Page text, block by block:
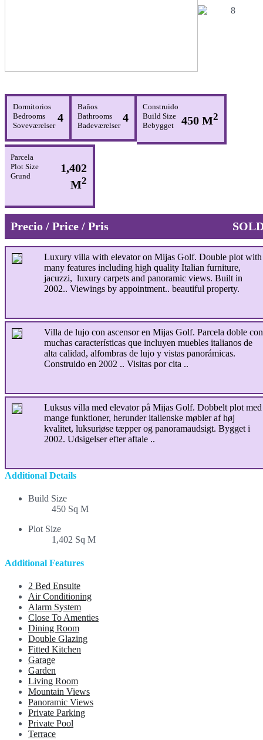
Dormitorios
Bedrooms
Soveværelser
4
Baños
Bathrooms
Badeværelser
4
Construido
Build Size
Bebygget
450 M2
Parcela
Plot Size
Grund
1,402
M2
Precio / Price / Pris
Luxury villa with elevator on Mijas Golf. Double plot with
many features including high quality Italian furniture,
jacuzzi, luxury carpets and panoramic views. Built in
2002.. Viewings by appointment.. beautiful property.
Villa de lujo con ascensor en Mijas Golf. Parcela doble con
muchas características que incluyen muebles italianos de
alta calidad, alfombras de lujo y vistas panorámicas.
Construido en 2002 .. Visitas por cita ..
Luksus villa med elevator på Mijas Golf. Dobbelt plot med
mange funktioner, herunder italienske møbler af høj
kvalitet, luksuriøse tæpper og panoramaudsigt. Bygget i
2002. Udsigelser efter aftale ..
Additional Details
Build Size
450 Sq M
Plot Size
1,402 Sq M
Additional Features
2 Bed Ensuite
Air Conditioning
Alarm System
Close To Amenties
Dining Room
Double Glazing
Fitted Kitchen
Garage
Garden
Living Room
Mountain Views
Panoramic Views
Private Parking
Private Pool
Terrace